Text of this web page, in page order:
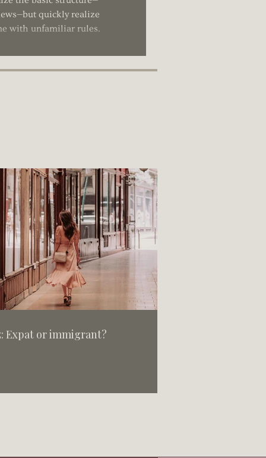
quickly realize
with unfamiliar rules.
Expat or immigrant?